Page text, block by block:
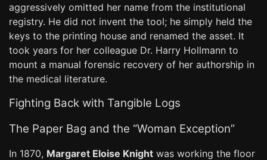
aggressively omitted her name from the institutional
registry. He did not invent the tool; he simply held the
keys to the printing house and renamed the asset. It
took years for her colleague Dr. Harry Hollmann to
mount a manual forensic recovery of her authorship in
the medical literature.
Fighting Back with Tangible Logs
The Paper Bag and the “Woman Exception”
In 1870, Margaret Eloise Knight was working the floor